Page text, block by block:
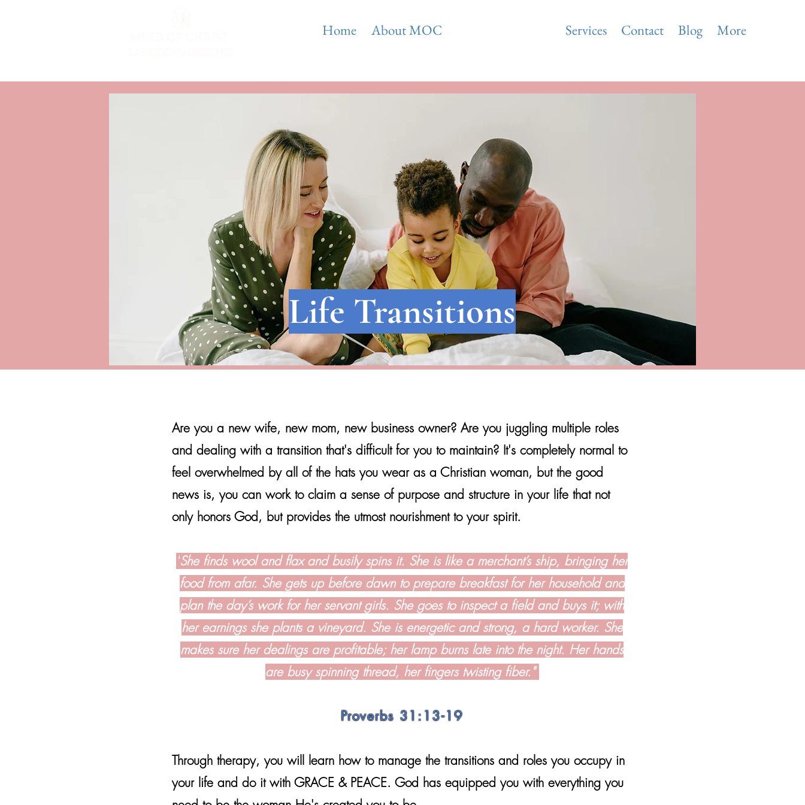
Home About MOC Services Contact Blog More
Life Transitions
Are you a new wife, new mom, new business owner? Are you juggling multiple roles
and dealing with a transition that's difficult for you to maintain? It's completely normal to
feel overwhelmed by all of the hats you wear as a Christian woman, but the good
news is, you can work to claim a sense of purpose and structure in your life that not
only honors God, but provides the utmost nourishment to your spirit.
"She finds wool and flax and busily spins it. She is like a merchant’s ship, bringing her
food from afar. She gets up before dawn to prepare breakfast for her household and
plan the day’s work for her servant girls. She goes to inspect a field and buys it; with
her earnings she plants a vineyard. She is energetic and strong, a hard worker. She
makes sure her dealings are profitable; her lamp burns late into the night. Her hands
are busy spinning thread, her fingers twisting fiber. "
Proverbs 31:13-19
Through therapy, you will learn how to manage the transitions and roles you occupy in
your life and do it with GRACE & PEACE. God has equipped you with everything you